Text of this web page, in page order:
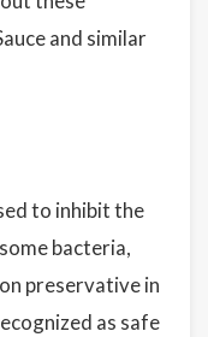
and similar
to inhibit the
bacteria,
preservative in
as safe